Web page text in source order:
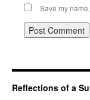
Save my
Reflections of a